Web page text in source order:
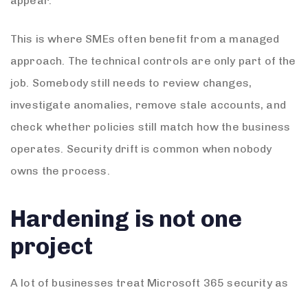
This is where SMEs often benefit from a managed
approach. The technical controls are only part of the
job. Somebody still needs to review changes,
investigate anomalies, remove stale accounts, and
check whether policies still match how the business
operates. Security drift is common when nobody
owns the process.
Hardening is not one
project
A lot of businesses treat Microsoft 365 security as